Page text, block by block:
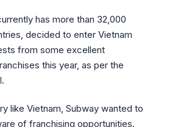
has more than 32,000
decided to enter Vietnam
from some excellent
this year, as per the
like Vietnam, Subway wanted to
of franchising opportunities.